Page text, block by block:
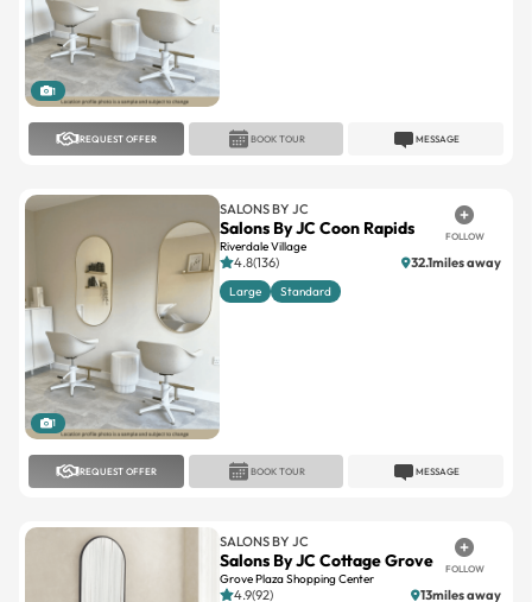
1
REQUEST OFFER MESSAGE
BOOK TOUR
1
SALONS BY JC
Salons By JC Coon Rapids
Riverdale Village
FOLLOW
4.8(136) 32.1miles away
Large Standard
REQUEST OFFER MESSAGE
BOOK TOUR
SALONS BY JC
Salons By JC Cottage Grove
Grove Plaza Shopping Center
FOLLOW
4.9(92) 13miles away